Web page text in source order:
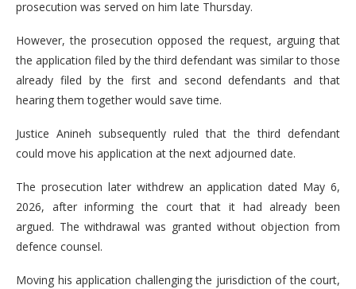
prosecution was served on him late Thursday.
However, the prosecution opposed the request, arguing that
the application filed by the third defendant was similar to those
already filed by the first and second defendants and that
hearing them together would save time.
Justice Anineh subsequently ruled that the third defendant
could move his application at the next adjourned date.
The prosecution later withdrew an application dated May 6,
2026, after informing the court that it had already been
argued. The withdrawal was granted without objection from
defence counsel.
Moving his application challenging the jurisdiction of the court,